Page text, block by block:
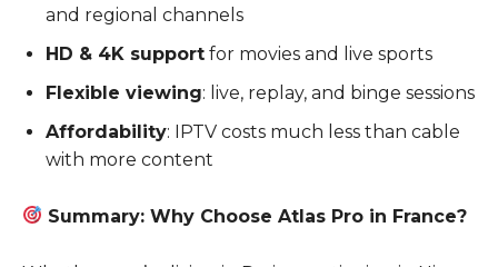
and regional channels
HD & 4K support for movies and live sports
Flexible viewing: live, replay, and binge sessions
Affordability: IPTV costs much less than cable
with more content
Summary: Why Choose Atlas Pro in France?